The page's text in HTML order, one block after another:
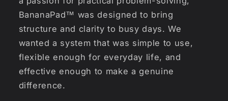
BananaPad™ was designed to bring
structure and clarity to busy days. We
wanted a system that was simple to use,
flexible enough for everyday life, and
effective enough to make a genuine
difference.